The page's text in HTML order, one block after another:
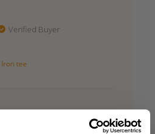
Verified Buyer
Iron tee
by
for the awesome review